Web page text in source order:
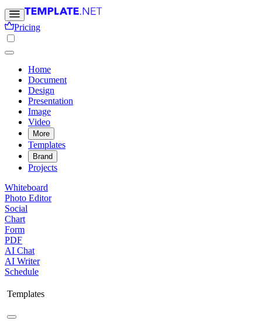
Pricing
Home
Document
Design
Presentation
Image
Video
More
Templates
Brand
Projects
Whiteboard
Photo Editor
Social
Chart
Form
PDF
AI Chat
AI Writer
Schedule
Templates